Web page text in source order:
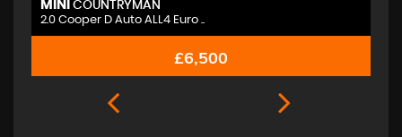
MINI COUNTRYMAN
2.0 Cooper D Auto ALL4 Euro ..
£6,500